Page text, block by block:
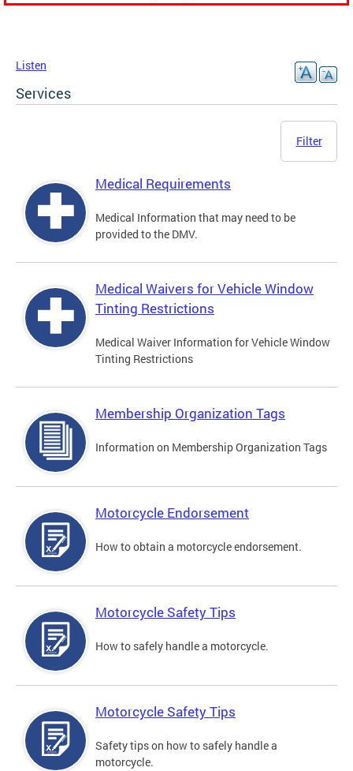
Listen
Services
Filter
Medical Requirements
Medical Information that may need to be
provided to the DMV.
Medical Waivers for Vehicle Window
Tinting Restrictions
Medical Waiver Information for Vehicle Window
Tinting Restrictions
Membership Organization Tags
Information on Membership Organization Tags
Motorcycle Endorsement
How to obtain a motorcycle endorsement.
Motorcycle Safety Tips
How to safely handle a motorcycle.
Motorcycle Safety Tips
Safety tips on how to safely handle a
motorcycle.